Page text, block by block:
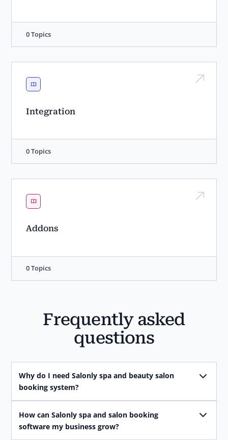
0 Topics
Integration
0 Topics
Addons
0 Topics
Frequently asked
questions
Why do I need Salonly spa and beauty salon
booking system?
How can Salonly spa and salon booking
software my business grow?